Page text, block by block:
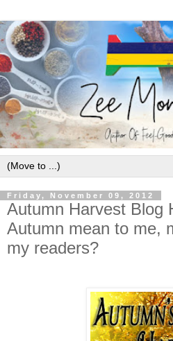
Friday, November 09, 2012
Autumn Harvest Blog
Autumn mean to me,
my readers?